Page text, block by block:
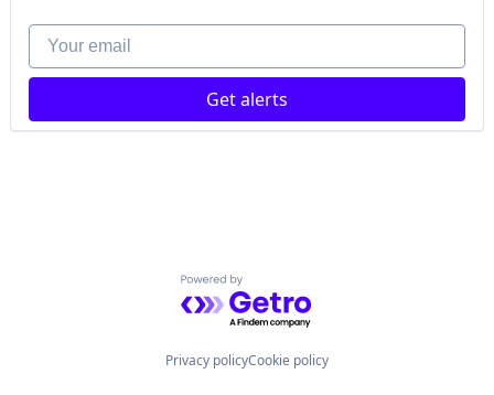
Media & Entertainment
Platform
Professional Services
Risk Management
Software
Media & Entertainment
Membership
Network Management Software
Point of Sale
Travel & Tourism
Venue Management
Your email
Get alerts
Powered by Getro.com
Privacy policyCookie policy